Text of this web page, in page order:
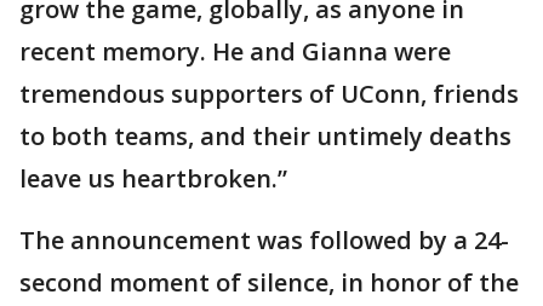
grow the game, globally, as anyone in
recent memory. He and Gianna were
tremendous supporters of UConn, friends
to both teams, and their untimely deaths
leave us heartbroken.”
The announcement was followed by a 24-
second moment of silence, in honor of the